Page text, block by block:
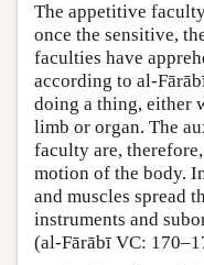
The appetitive
once the sensitive,
faculties have
according to al-
doing a thing, either
limb or organ. The
faculty are,
motion of the body.
and muscles spread
instruments and
(al-Fārābī VC: